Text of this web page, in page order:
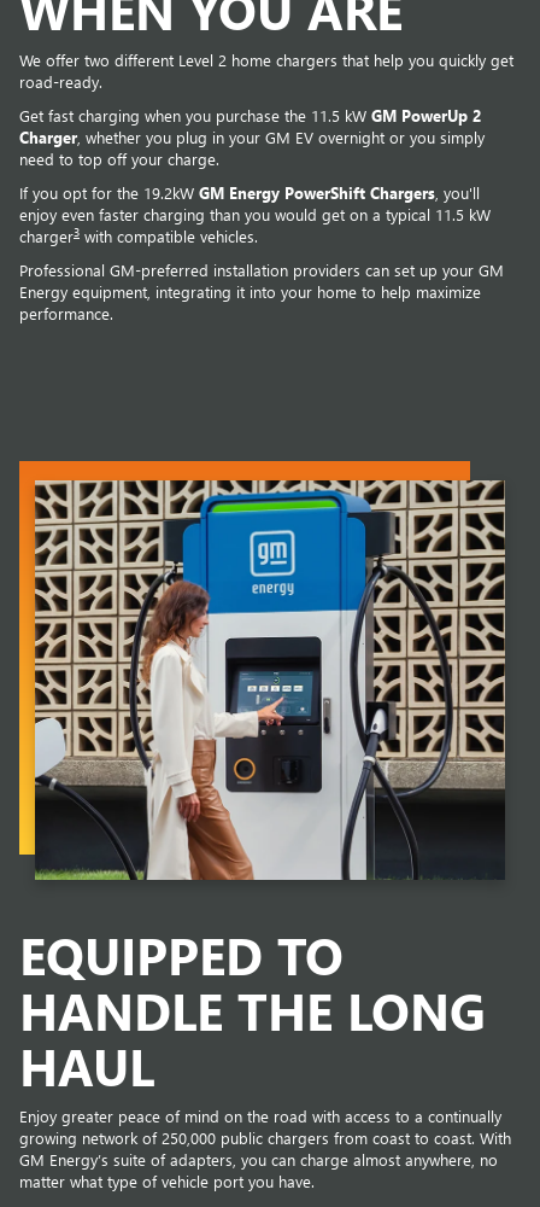
We offer two different Level 2 home chargers that help you quickly get
road-ready.
Get fast charging when you purchase the 11.5 kW GM PowerUp 2
Charger , whether you plug in your GM EV overnight or you simply
need to top off your charge.
If you opt for the 19.2kW GM Energy PowerShift Chargers , you'll
enjoy even faster charging than you would get on a typical 11.5 kW
charger3 with compatible vehicles.
Professional GM-preferred installation providers can set up your GM
Energy equipment, integrating it into your home to help maximize
performance.
EQUIPPED TO
HANDLE THE LONG
HAUL
Enjoy greater peace of mind on the road with access to a continually
growing network of 250,000 public chargers from coast to coast. With
GM Energy’s suite of adapters, you can charge almost anywhere, no
matter what type of vehicle port you have.